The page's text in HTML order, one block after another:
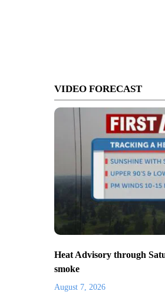
VIDEO FORECAST
Heat Advisory through
smoke
August 7, 2026